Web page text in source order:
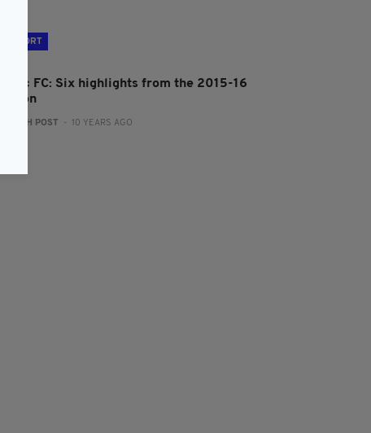
SPORT
Celtic FC: Six highlights from the 2015-16
season
IRISH POST - 10 YEARS AGO